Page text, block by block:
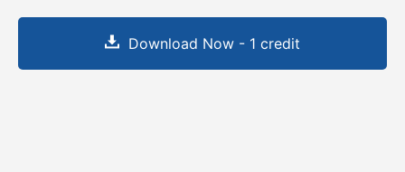
Download Now - 1 credit